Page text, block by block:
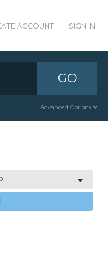
ACCOUNT SIGN IN
GO
Advanced Options